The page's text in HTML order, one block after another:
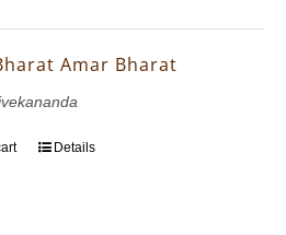
Amar Bharat
Details